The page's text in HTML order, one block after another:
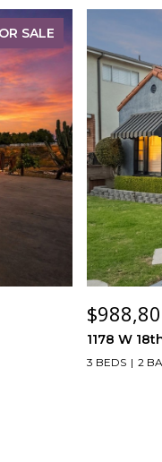
SALE
1178 W
3 BEDS 2